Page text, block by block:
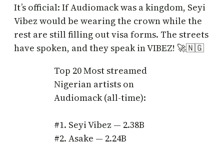
It’s official: If Audiomack was a kingdom, Seyi
Vibez would be wearing the crown while the
rest are still filling out visa forms. The streets
have spoken, and they speak in VIBEZ! 🚀🇳🇬
Top 20 Most streamed
Nigerian artists on
Audiomack (all-time):
#1. Seyi Vibez — 2.38B
#2. Asake — 2.24B